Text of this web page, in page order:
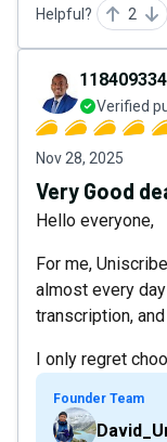
Helpful? 2
Verified
Nov 28, 2025
Very Good
Hello everyone,
For me,
almost every
transcription,
I only regret
Founder Team